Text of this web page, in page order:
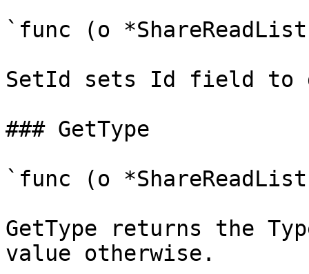
`func (o
SetId sets Id field to
### GetType
`func (o
GetType returns the
value otherwise.